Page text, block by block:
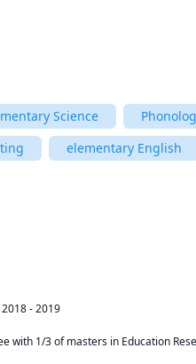
Science
elementary English
2018 - 2019
with 1/3 of masters in Education